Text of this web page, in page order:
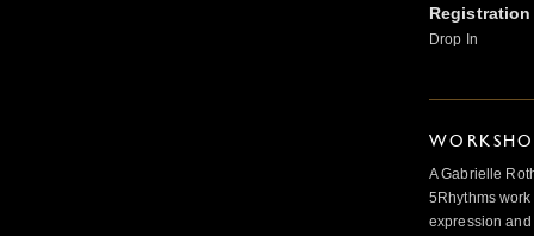
Drop In
A Gabrielle
5Rhythms
expression